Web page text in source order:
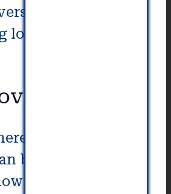
have their
distance
is a higher
be lengthy. Get
much you will